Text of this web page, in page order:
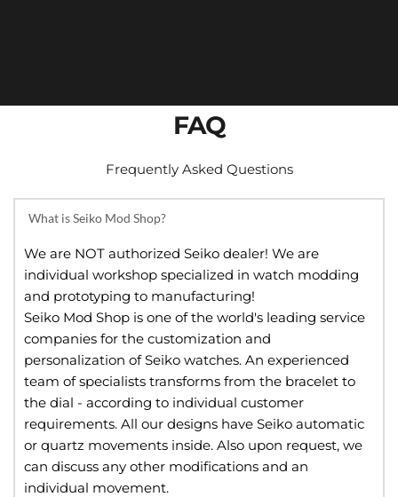
FAQ
Frequently Asked Questions
What is Seiko Mod Shop?
We are NOT authorized Seiko dealer! We are
individual workshop specialized in watch modding
and prototyping to manufacturing!
Seiko Mod Shop is one of the world's leading service
companies for the customization and
personalization of Seiko watches. An experienced
team of specialists transforms from the bracelet to
the dial - according to individual customer
requirements. All our designs have Seiko automatic
or quartz movements inside. Also upon request, we
can discuss any other modifications and an
individual movement.